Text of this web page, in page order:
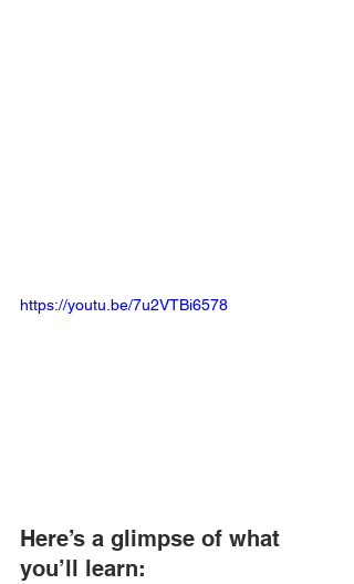
https://youtu.be/7u2VTBi6578
Here’s a glimpse of what
you’ll learn: